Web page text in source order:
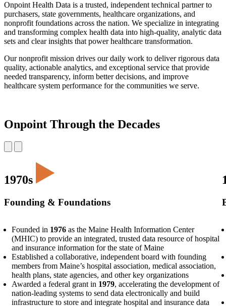
Onpoint Health Data is a trusted, independent technical partner to
purchasers, state governments, healthcare organizations, and
nonprofit foundations across the nation. We specialize in integrating
and transforming complex health data into high-quality, analytic data
sets and clear insights that power healthcare transformation.
Our nonprofit mission drives our daily work to deliver rigorous data
quality, actionable analytics, and exceptional service that provide
needed transparency, inform better decisions, and improve
healthcare system performance for the communities we serve.
Onpoint Through the Decades
1970s
Founding & Foundations
Founded in 1976 as the Maine Health Information Center
(MHIC) to provide an integrated, trusted data resource of hospital
and insurance information for the state of Maine
Established a collaborative, independent board with founding
members from Maine’s hospital association, medical association,
health plans, state agencies, and other key organizations
Awarded a federal grant in 1979, accelerating the development of
nation-leading systems to send data electronically and build
infrastructure to store and integrate hospital and insurance data